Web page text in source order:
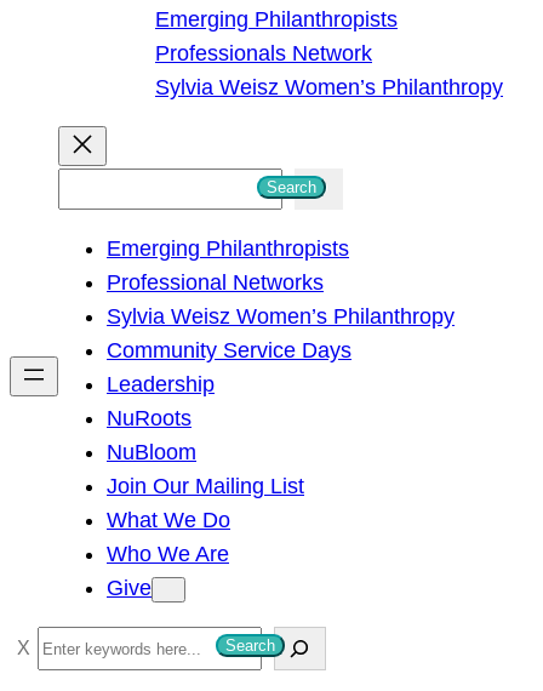
Emerging Philanthropists
Professionals Network
Sylvia Weisz Women’s Philanthropy
h
Search
Emerging Philanthropists
Professional Networks
Sylvia Weisz Women’s Philanthropy
Community Service Days
Leadership
NuRoots
NuBloom
Join Our Mailing List
What We Do
Who We Are
Give
S
e
Search